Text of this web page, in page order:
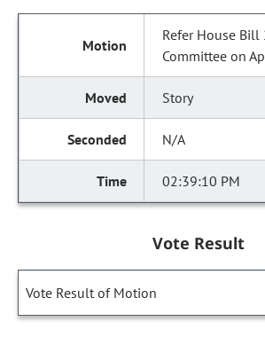
Refer House
Committee on
Story
N/A
02:39:10 PM
Vote Result
Vote Result of Motion